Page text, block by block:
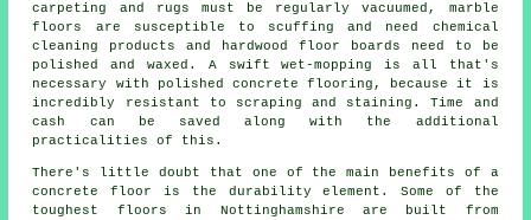
carpeting and rugs must be regularly vacuumed, marble
floors are susceptible to scuffing and need chemical
cleaning products and hardwood floor boards need to be
polished and waxed. A swift wet-mopping is all that's
necessary with polished concrete flooring, because it is
incredibly resistant to scraping and staining. Time and
cash can be saved along with the additional
practicalities of this.
There's little doubt that one of the main benefits of a
concrete floor is the durability element. Some of the
toughest floors in Nottinghamshire are built from